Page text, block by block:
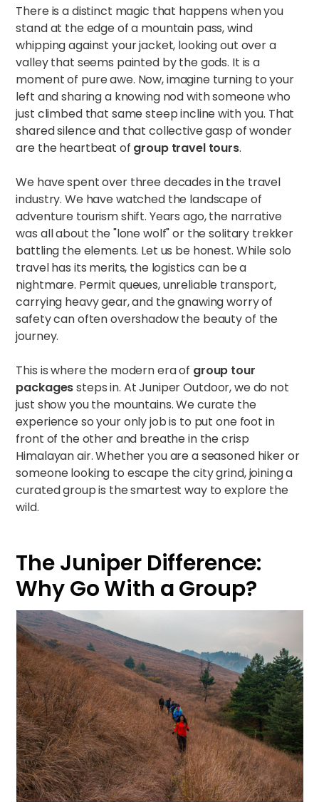
There is a distinct magic that happens when you
stand at the edge of a mountain pass, wind
whipping against your jacket, looking out over a
valley that seems painted by the gods. It is a
moment of pure awe. Now, imagine turning to your
left and sharing a knowing nod with someone who
just climbed that same steep incline with you. That
shared silence and that collective gasp of wonder
are the heartbeat of group travel tours.
We have spent over three decades in the travel
industry. We have watched the landscape of
adventure tourism shift. Years ago, the narrative
was all about the "lone wolf" or the solitary trekker
battling the elements. Let us be honest. While solo
travel has its merits, the logistics can be a
nightmare. Permit queues, unreliable transport,
carrying heavy gear, and the gnawing worry of
safety can often overshadow the beauty of the
journey.
This is where the modern era of group tour
packagessteps in. At Juniper Outdoor, we do not
just show you the mountains. We curate the
experience so your only job is to put one foot in
front of the other and breathe in the crisp
Himalayan air. Whether you are a seasoned hiker or
someone looking to escape the city grind, joining a
curated group is the smartest way to explore the
wild.
The Juniper Difference:
Why Go With a Group?